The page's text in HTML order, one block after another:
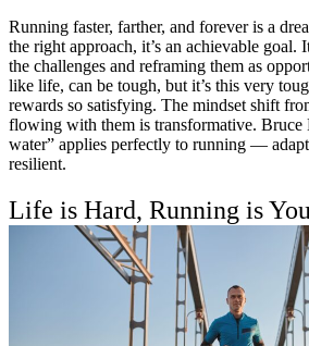
Running faster, farther, and forever is a
the right approach, it’s an achievable goal.
the challenges and reframing them as
like life, can be tough, but it’s this very
rewards so satisfying. The mindset shift
flowing with them is transformative. Bruce
water” applies perfectly to running —
resilient.
Life is Hard, Running is